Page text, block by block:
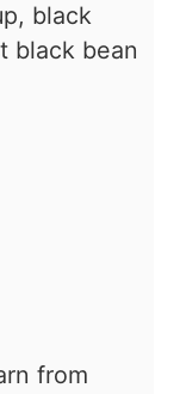
black
black bean